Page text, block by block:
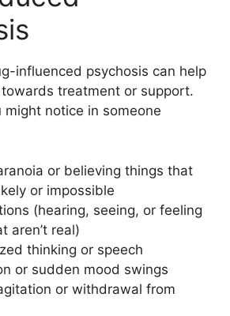
influenced psychosis can help
treatment or support.
might notice in someone
or believing things that
or impossible
(hearing, seeing, or feeling
aren’t real)
thinking or speech
or sudden mood swings
or withdrawal from